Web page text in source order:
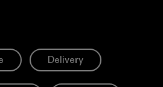
Delivery